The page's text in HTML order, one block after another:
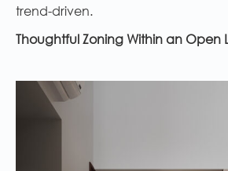
trend-driven.
Thoughtful Zoning Within an Open